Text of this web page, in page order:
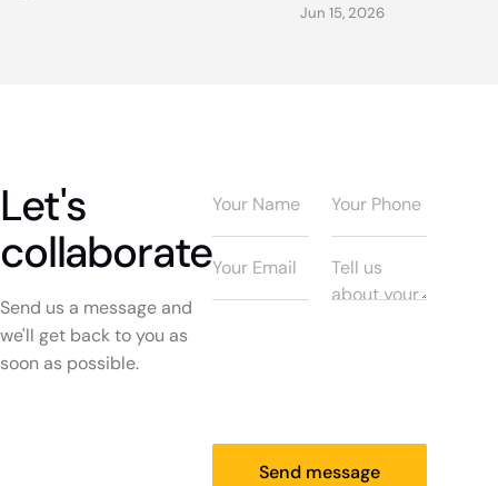
Jun 15, 2026
Let's
collaborate
Send us a message and
we'll get back to you as
soon as possible.
Send message